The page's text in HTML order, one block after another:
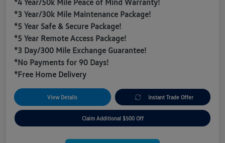
*4 Year/50k Mile Peace of Mind Warranty!
*3 Year/30k Mile Maintenance Package!
*5 Year Safe & Secure Package!
*5 Year Remote Access Package!
*3 Day/300 Mile Exchange Guarantee!
*No Payments for 90 Days!
*Free Home Delivery
View Details Instant Trade Offer
Claim Additional $500 Off